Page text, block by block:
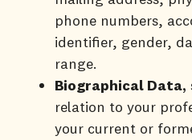
phone numbers,
identifier, gender,
range.
Biographical Data,
relation to your
your current or